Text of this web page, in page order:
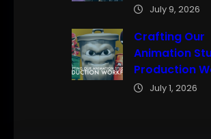
July 9, 2026
Crafting Our
Animation
Production
July 1, 2026